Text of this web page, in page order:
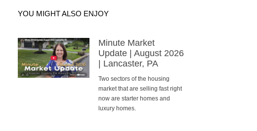
YOU MIGHT ALSO ENJOY
Minute Market
Update | August 2026
| Lancaster, PA
Two sectors of the housing
market that are selling fast right
now are starter homes and
luxury homes.